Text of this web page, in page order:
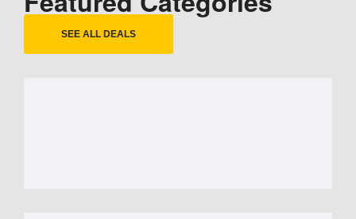
SEE ALL DEALS